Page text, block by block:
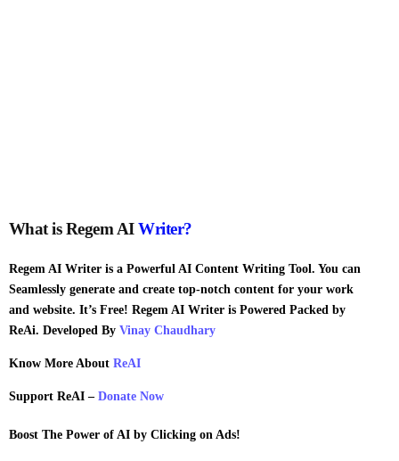
What is Regem AIWriter?
Regem AI Writer is a Powerful AI Content Writing Tool. You can
Seamlessly generate and create top-notch content for your work
and website. It’s Free! Regem AI Writer is Powered Packed by
ReAi. Developed By Vinay Chaudhary
Know More About ReAI
Support ReAI – Donate Now
Boost The Power of AI by Clicking on Ads!